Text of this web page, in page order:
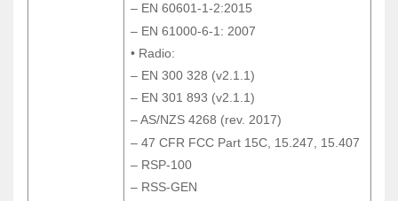
– EN 60601-1-2:2015
– EN 61000-6-1: 2007
• Radio:
– EN 300 328 (v2.1.1)
– EN 301 893 (v2.1.1)
– AS/NZS 4268 (rev. 2017)
– 47 CFR FCC Part 15C, 15.247, 15.407
– RSP-100
– RSS-GEN
– EN 60601-1-2:2015
– EN 61000-6-1: 2007
• Radio:
– EN 300 328 (v2.1.1)
– EN 301 893 (v2.1.1)
– AS/NZS 4268 (rev. 2017)
– 47 CFR FCC Part 15C, 15.247, 15.407
– RSP-100
– RSS-GEN